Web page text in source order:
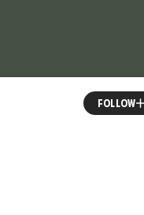
FOLLOW